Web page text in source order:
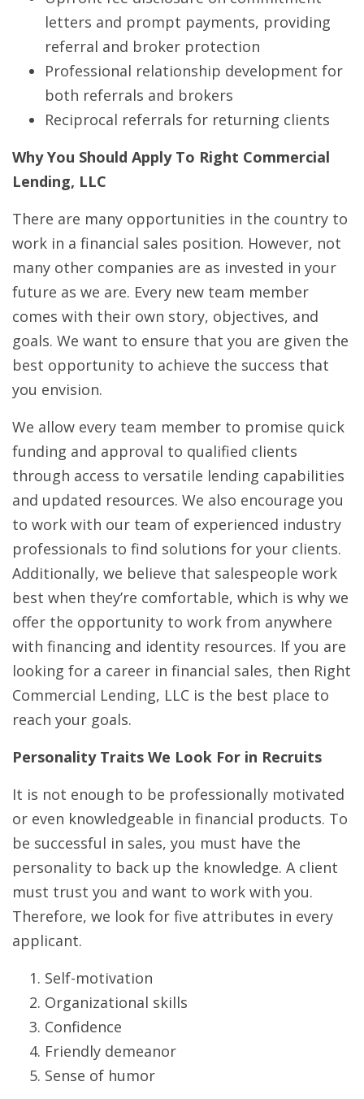
letters and prompt payments, providing
referral and broker protection
Professional relationship development for
both referrals and brokers
Reciprocal referrals for returning clients
Why You Should Apply To Right Commercial
Lending, LLC
There are many opportunities in the country to
work in a financial sales position. However, not
many other companies are as invested in your
future as we are. Every new team member
comes with their own story, objectives, and
goals. We want to ensure that you are given the
best opportunity to achieve the success that
you envision.
We allow every team member to promise quick
funding and approval to qualified clients
through access to versatile lending capabilities
and updated resources. We also encourage you
to work with our team of experienced industry
professionals to find solutions for your clients.
Additionally, we believe that salespeople work
best when they’re comfortable, which is why we
offer the opportunity to work from anywhere
with financing and identity resources. If you are
looking for a career in financial sales, then Right
Commercial Lending, LLC is the best place to
reach your goals.
Personality Traits We Look For in Recruits
It is not enough to be professionally motivated
or even knowledgeable in financial products. To
be successful in sales, you must have the
personality to back up the knowledge. A client
must trust you and want to work with you.
Therefore, we look for five attributes in every
applicant.
Self-motivation
Organizational skills
Confidence
Friendly demeanor
Sense of humor